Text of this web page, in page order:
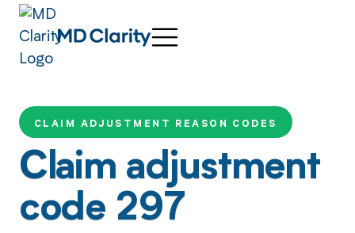
CLAIM ADJUSTMENT REASON CODES
Claim adjustment
code 297